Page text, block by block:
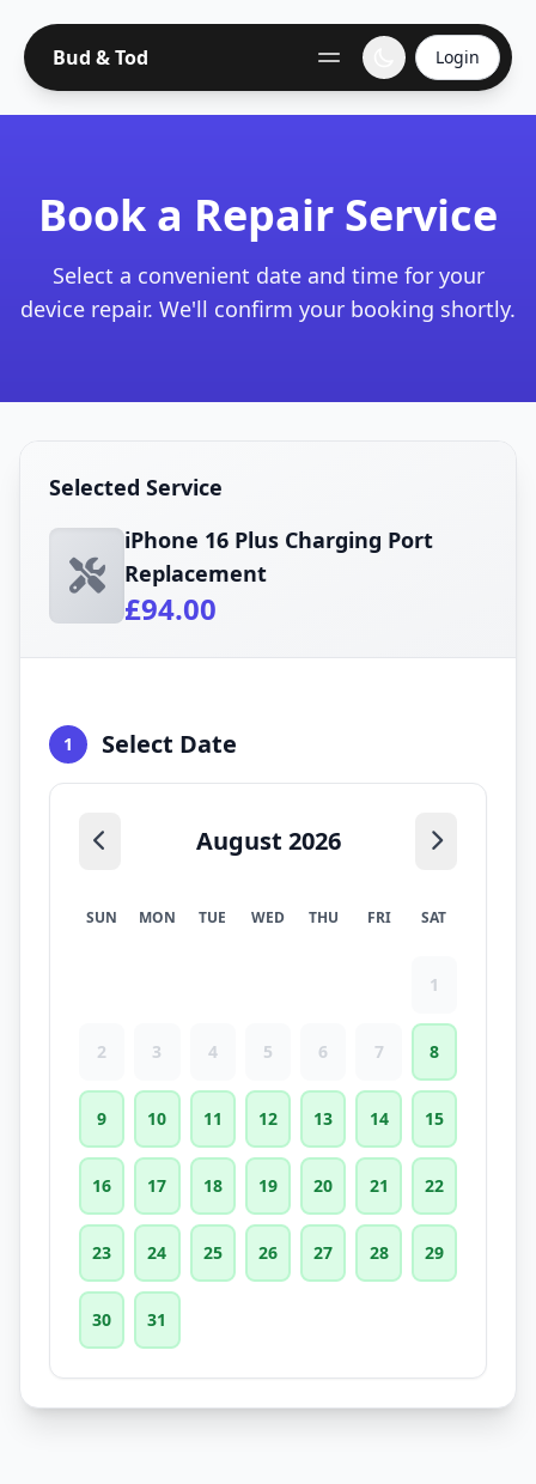
Bud & Tod Login
Book a Repair Service
Select a convenient date and time for your
device repair. We'll confirm your booking shortly.
Selected Service
iPhone 16 Plus Charging Port
Replacement
£94.00
1 Select Date
August 2026
SUN MON TUE WED THU FRI SAT
1
2 3 4 5 6 7 8
9 10 11 12 13 14 15
16 17 18 19 20 21 22
23 24 25 26 27 28 29
30 31